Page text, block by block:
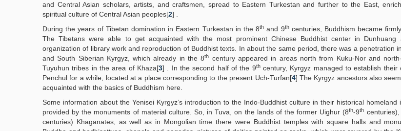
and Central Asian scholars, artists, and craftsmen, spread to Eastern Turkestan and further to the East,
spiritual culture of Central Asian peoples[2] .
During the years of Tibetan domination in Eastern Turkestan in the 8th and 9thcenturies, Buddhism became
The Tibetans were able to get acquainted with the most prominent Chinese Buddhist center in
organization of library work and reproduction of Buddhist texts. In about the same period, there was a penetration
and South Siberian Kyrgyz, which already in the 8th century appeared in areas north from Kuku-Nor and
Tuyuhun tribes in the area of Khaza[3] . In the second half of the 9thcentury, Kyrgyz managed to establish their
Penchul for a while, located at a place corresponding to the present Uch-Turfan[4] The Kyrgyz ancestors also
acquainted with the basics of Buddhism here.
Some information about the Yenisei Kyrgyz’s introduction to the Indo-Buddhist culture in their historical homeland
provided by the monuments of material culture. So, in Tuva, on the lands of the former Uighur (8th-9th
centuries) Khaganates, as well as in Mongolian time there were Buddhist temples with square halls and